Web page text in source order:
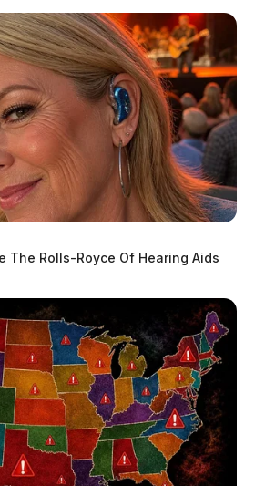
The Rolls-Royce Of Hearing Aids